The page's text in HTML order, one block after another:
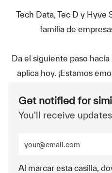
Tech Data, Tec D y Hyve
familia de
Da el siguiente paso
aplica hoy. ¡Estamos
Get notified for
You'll receive
Al marcar esta casilla,